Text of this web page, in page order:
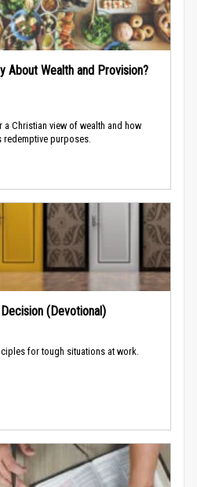
About Wealth and Provision?
Christian view of wealth and how
purposes.
(Devotional)
for tough situations at work.